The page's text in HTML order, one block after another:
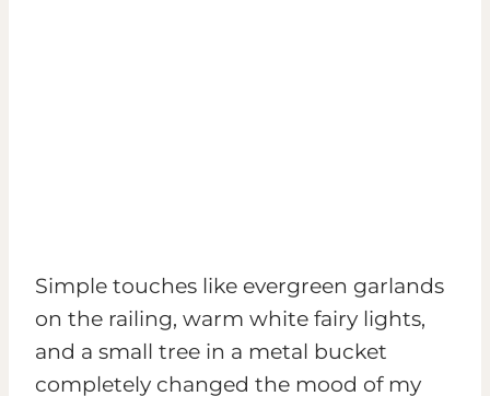
Simple touches like evergreen garlands
on the railing, warm white fairy lights,
and a small tree in a metal bucket
completely changed the mood of my